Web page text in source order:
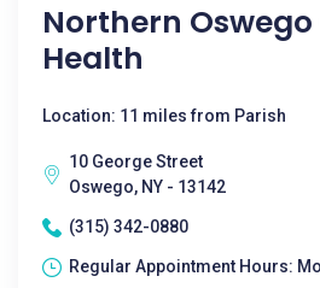
Northern
Health
Location: 11 miles from Parish
10 George Street
Oswego, NY - 13142
(315) 342-0880
Regular Appointment Hours: